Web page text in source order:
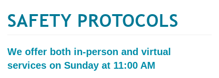
This question is for testing whether or not you are a
submissions.
SAFETY PROTOCOLS
We offer both in-person and virtual
services on Sunday at 11:00 AM